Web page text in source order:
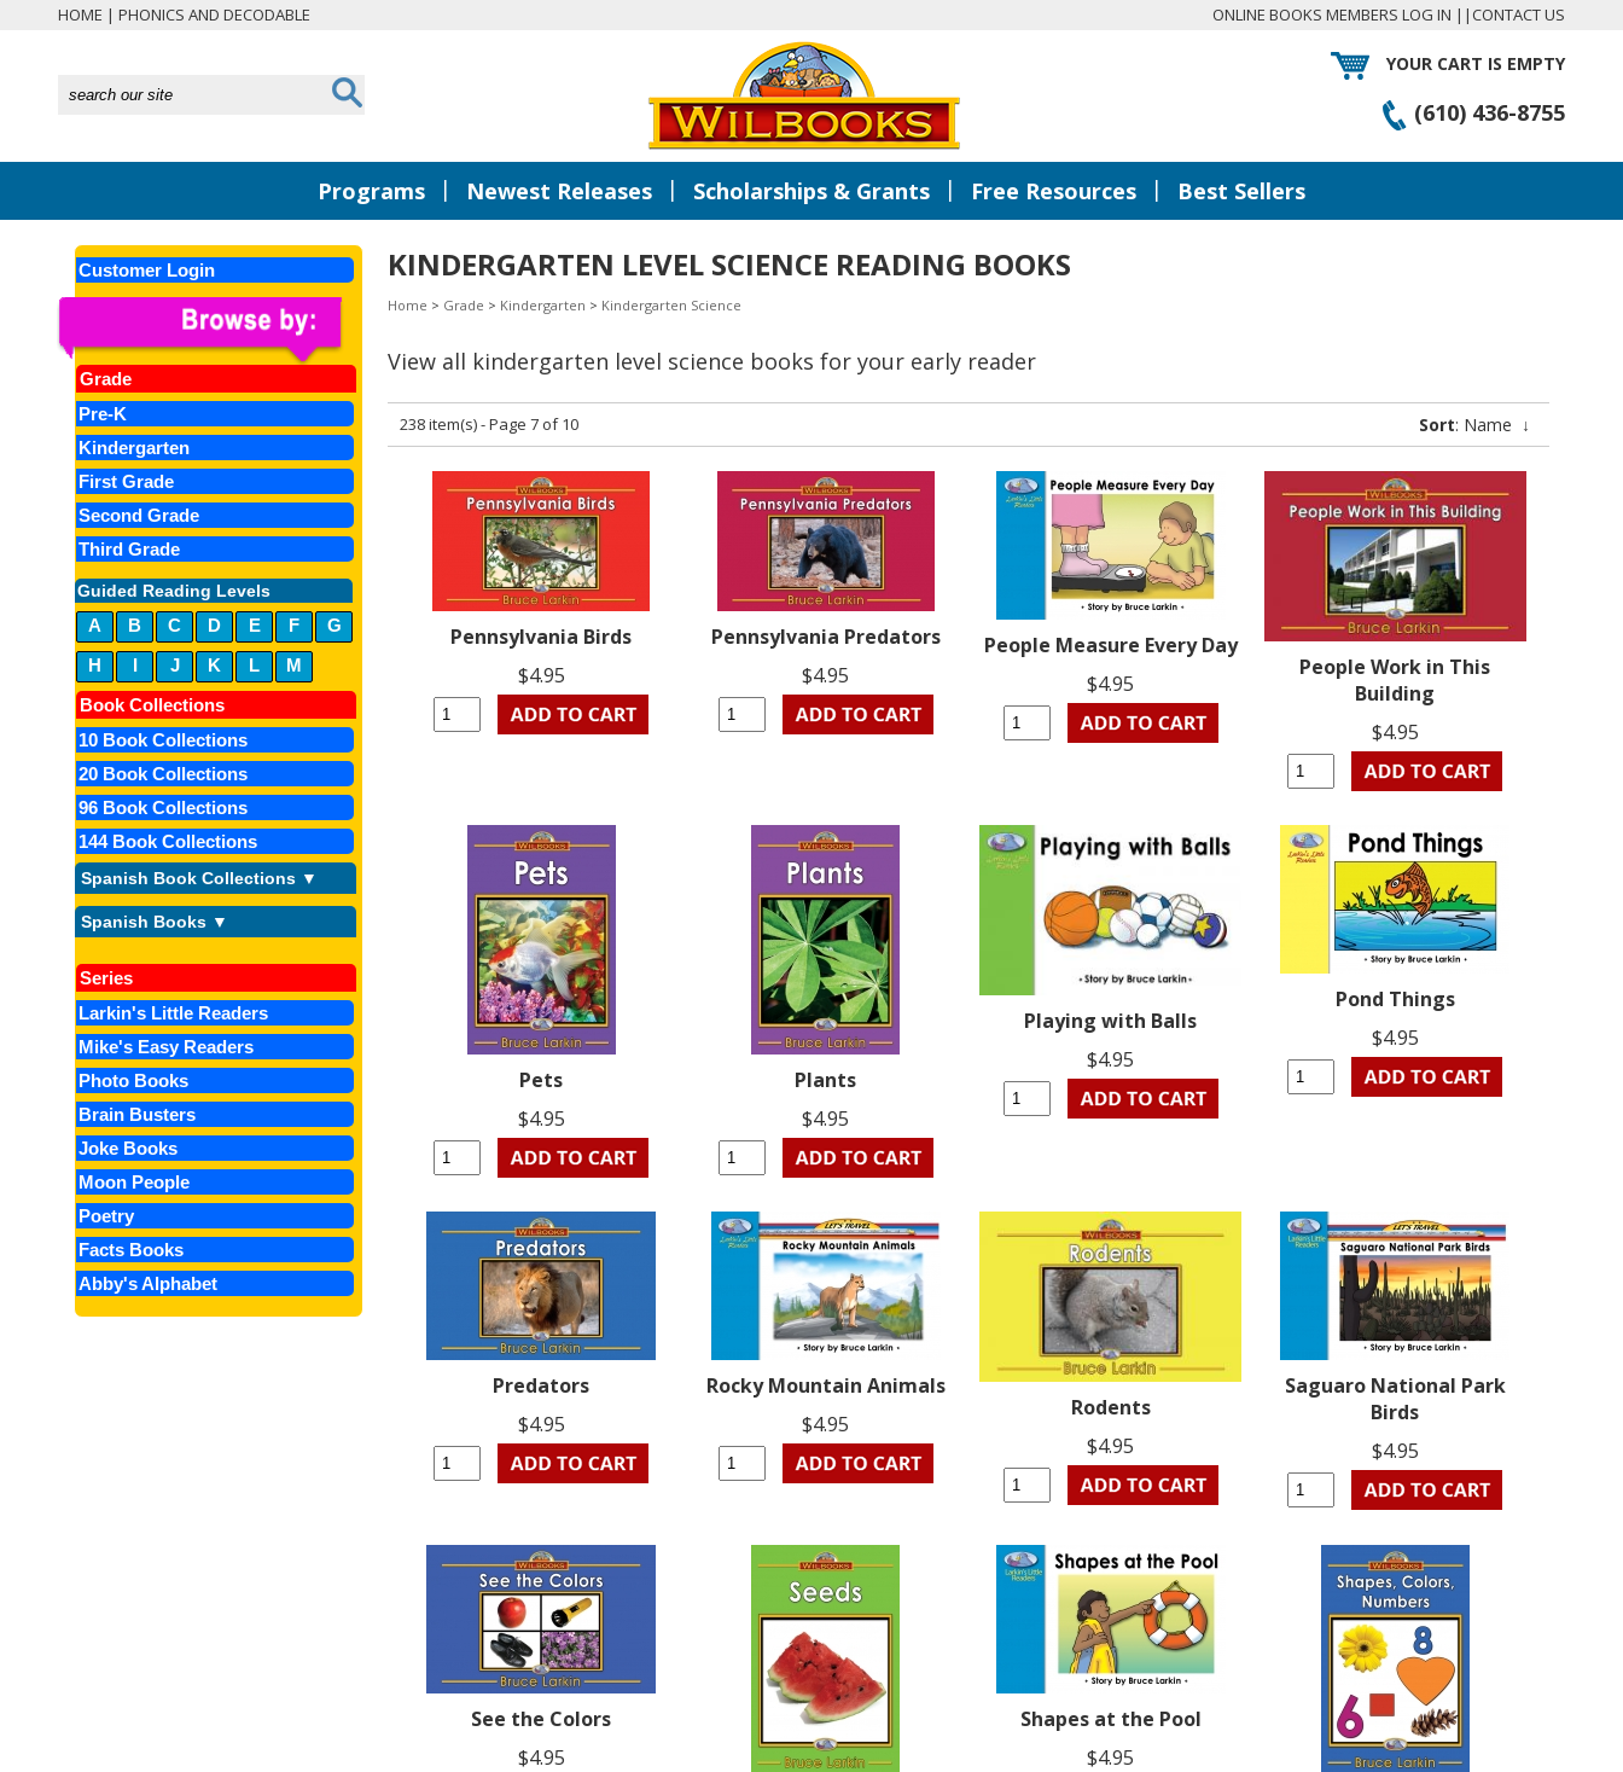
HOME | PHONICS AND DECODABLE ONLINE BOOKS MEMBERS LOG IN || CONTACT US
YOUR CART IS EMPTY
(610) 436-8755
Programs | Newest Releases | Scholarships & Grants | Free Resources | Best Sellers
Customer Login
Grade
Pre-K
Kindergarten
First Grade
Second Grade
Third Grade
Guided Reading Levels
A B C D E F
G
H
I J K L
M
Book Collections
10 Book Collections
20 Book Collections
96 Book Collections
144 Book Collections
Spanish Book Collections ▼
Spanish Books ▼
Series
Larkin's Little Readers
Mike's Easy Readers
Photo Books
Brain Busters
Joke Books
Moon People
Poetry
Facts Books
Abby's Alphabet
KINDERGARTEN LEVEL SCIENCE READING BOOKS
Home > Grade > Kindergarten > Kindergarten Science
View all kindergarten level science books for your early reader
238 item(s) - Page 7 of 10 Sort: Name ↓
Pennsylvania Birds
$4.95
Pennsylvania Predators
$4.95
People Measure Every Day
$4.95
People Work in This
Building
$4.95
Pets
$4.95
Plants
$4.95
Playing with Balls
$4.95
Pond Things
$4.95
Predators
$4.95
Rocky Mountain Animals
$4.95
Rodents
$4.95
Saguaro National Park
Birds
$4.95
See the Colors
$4.95
Shapes at the Pool
$4.95